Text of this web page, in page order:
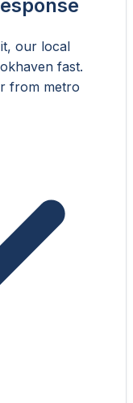
our local
fast.
from metro